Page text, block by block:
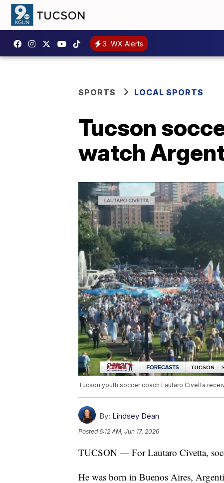
3 WX Alerts
SPORTS LOCAL SPORTS
Tucson
watch
Tucson youth soccer coach Lautaro Civetta
By: Lindsey Dean
Posted6:12 AM, Jun 17, 2026
TUCSON — For Lautaro Civetta,
He was born in Buenos Aires,